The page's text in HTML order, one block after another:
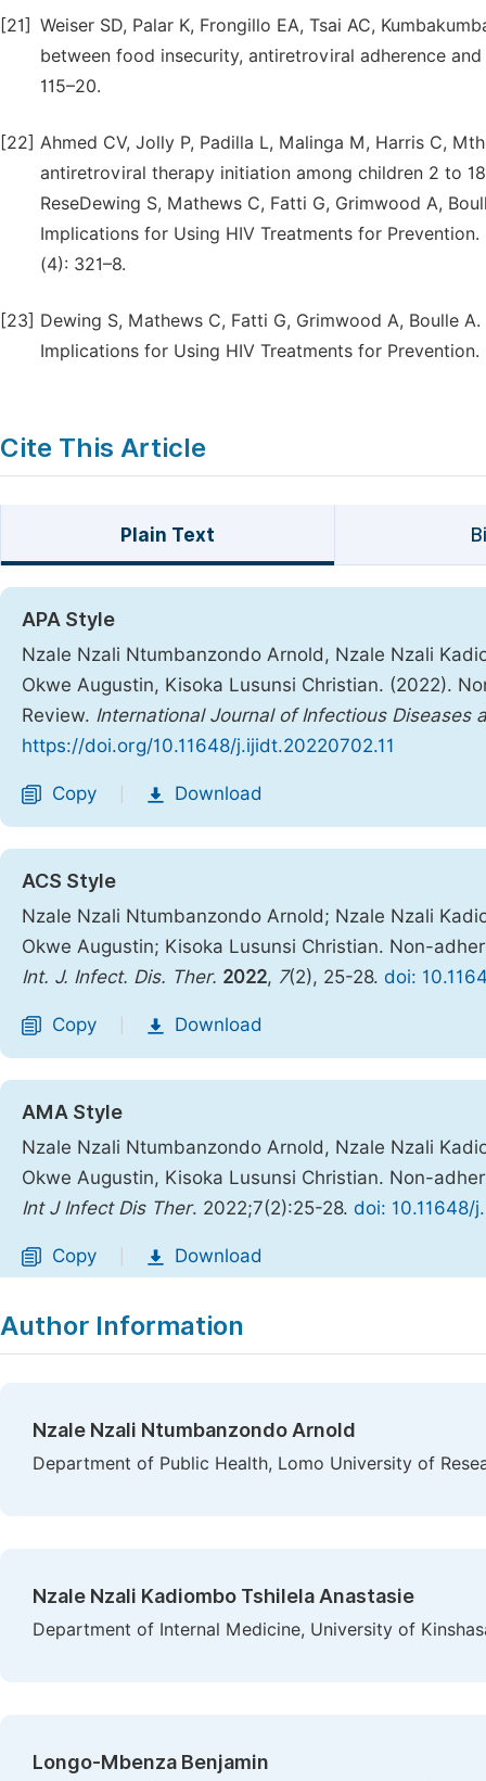
[21] Weiser SD, Palar K, Frongillo EA, Tsai AC,
between food insecurity, antiretroviral adherence
115–20.
[22] Ahmed CV, Jolly P, Padilla L, Malinga M, Harris C,
antiretroviral therapy initiation among children 2 to
ReseDewing S, Mathews C, Fatti G, Grimwood A,
Implications for Using HIV Treatments for Prevention.
(4): 321–8.
[23] Dewing S, Mathews C, Fatti G, Grimwood A, Boulle
Implications for Using HIV Treatments for Prevention.
Cite This Article
Plain Text
APA Style
Nzale Nzali Ntumbanzondo Arnold, Nzale Nzali
Okwe Augustin, Kisoka Lusunsi Christian. (2022).
Review. International Journal of Infectious Diseases
https://doi.org/10.11648/j.ijidt.20220702.11
Copy Download
ACS Style
Nzale Nzali Ntumbanzondo Arnold; Nzale Nzali
Okwe Augustin; Kisoka Lusunsi Christian. Non-
Int. J. Infect. Dis. Ther. 2022, 7(2), 25-28. doi:
Copy Download
AMA Style
Nzale Nzali Ntumbanzondo Arnold, Nzale Nzali
Okwe Augustin, Kisoka Lusunsi Christian. Non-
Int J Infect Dis Ther. 2022;7(2):25-28. doi: 10.11648/
Copy Download
Author Information
Nzale Nzali Ntumbanzondo Arnold
Department of Public Health, Lomo University of
Nzale Nzali Kadiombo Tshilela Anastasie
Department of Internal Medicine, University of
Longo-Mbenza Benjamin